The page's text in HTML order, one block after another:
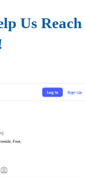
Us Reach